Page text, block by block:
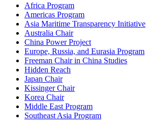
Africa Program
Americas Program
Asia Maritime Transparency Initiative
Australia Chair
China Power Project
Europe, Russia, and Eurasia Program
Freeman Chair in China Studies
Hidden Reach
Japan Chair
Kissinger Chair
Korea Chair
Middle East Program
Southeast Asia Program